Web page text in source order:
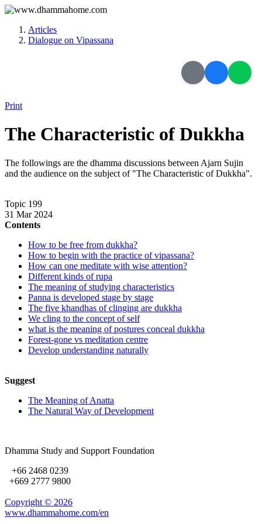
Articles
Dialogue on Vipassana
Print
The Characteristic of Dukkha
The followings are the dhamma discussions between Ajarn Sujin
and the audience on the subject of "The Characteristic of Dukkha".
Topic 199
31 Mar 2024
Contents
How to be free from dukkha?
How to begin with the practice of vipassana?
How can one meditate with wise attention?
Different kinds of rupa
The meaning of studying characteristics
Panna is developed stage by stage
The five khandhas of clinging are dukkha
We cling to the concept of self
what is the meaning of postures conceal dukkha
Forest-gone vs meditation centre
Develop understanding naturally
Suggest
The Meaning of Anatta
The Natural Way of Development
Dhamma Study and Support Foundation
+66 2468 0239
+669 2777 9800
Copyright © 2026
www.dhammahome.com/en